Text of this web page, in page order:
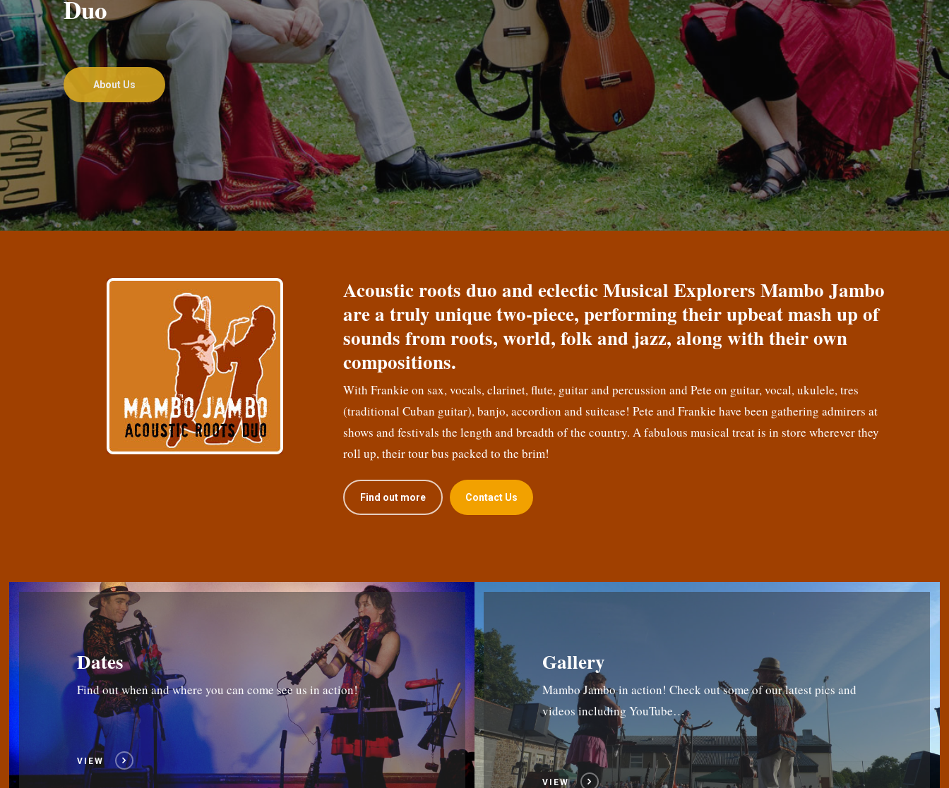
Duo
About Us
Acoustic roots duo and eclectic Musical Explorers Mambo Jambo
are a truly unique two-piece, performing their upbeat mash up of
sounds from roots, world, folk and jazz, along with their own
compositions.
With Frankie on sax, vocals, clarinet, flute, guitar and percussion and Pete on guitar, vocal, ukulele, tres
(traditional Cuban guitar), banjo, accordion and suitcase! Pete and Frankie have been gathering admirers at
shows and festivals the length and breadth of the country. A fabulous musical treat is in store wherever they
roll up, their tour bus packed to the brim!
Find out more Contact Us
Dates
Find out when and where you can come see us in action!
VIEW
Gallery
Mambo Jambo in action! Check out some of our latest pics and
videos including YouTube…
VIEW